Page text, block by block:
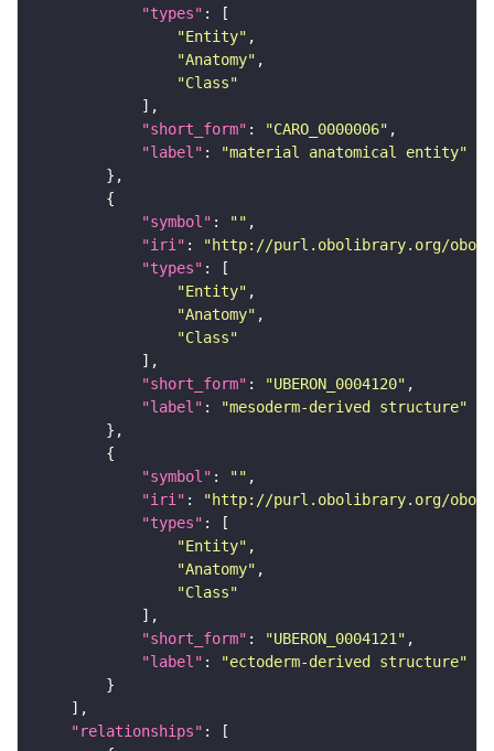
"types"
"Entity"
"Anatomy"
"Class"
"short_form" : "CARO_0000006"
"label" :
"material anatomical entity"
"symbol" : ""
"iri" :
"http://purl.obolibrary.org/obo/
"types"
"Entity"
"Anatomy"
"Class"
"short_form" : "UBERON_0004120"
"label" :
"mesoderm-derived structure"
"symbol" : ""
"iri" :
"http://purl.obolibrary.org/obo/
"types"
"Entity"
"Anatomy"
"Class"
"short_form" : "UBERON_0004121"
"label" :
"ectoderm-derived structure"
"relationships"